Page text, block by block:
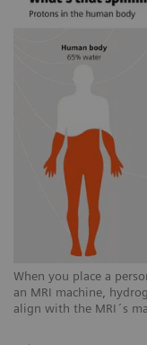
When you place a
an MRI machine,
align with the MRI´s